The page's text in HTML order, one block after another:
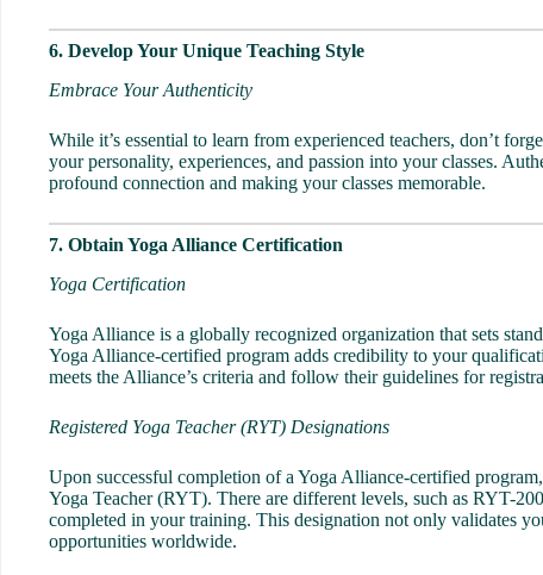
6. Develop Your Unique Teaching Style
Embrace Your Authenticity
While it’s essential to learn from experienced teachers, don’t
your personality, experiences, and passion into your classes.
profound connection and making your classes memorable.
7. Obtain Yoga Alliance Certification
Yoga Certification
Yoga Alliance is a globally recognized organization that sets
Yoga Alliance-certified program adds credibility to your
meets the Alliance’s criteria and follow their guidelines for
Registered Yoga Teacher (RYT) Designations
Upon successful completion of a Yoga Alliance-certified
Yoga Teacher (RYT). There are different levels, such as RYT-
completed in your training. This designation not only validates
opportunities worldwide.